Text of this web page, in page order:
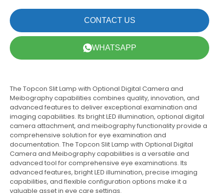
CONTACT US
WHATSAPP
The Topcon Slit Lamp with Optional Digital Camera and
Meibography capabilities combines quality, innovation, and
advanced features to deliver exceptional examination and
imaging capabilities. Its bright LED illumination, optional digital
camera attachment, and meibography functionality provide a
comprehensive solution for eye examination and
documentation. The Topcon Slit Lamp with Optional Digital
Camera and Meibography capabilities is a versatile and
advanced tool for comprehensive eye examinations. Its
advanced features, bright LED illumination, precise imaging
capabilities, and flexible configuration options make it a
valuable asset in eye care settings.